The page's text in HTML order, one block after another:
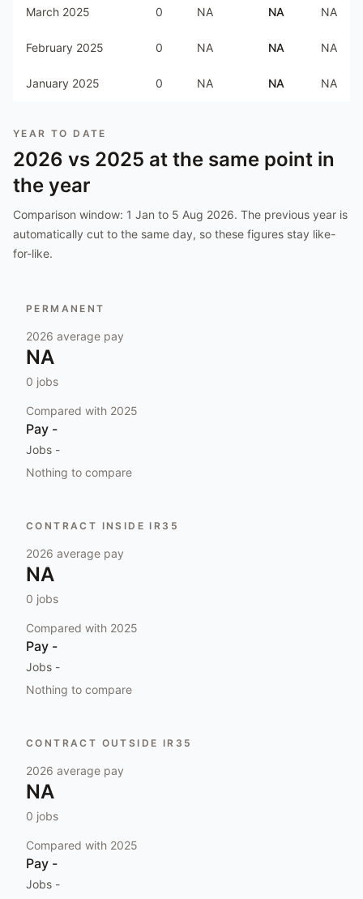
March 2025 0 NA NA NA
February 2025 0 NA NA NA
January 2025 0 NA NA NA
YEAR TO DATE
2026 vs 2025 at the same point in
the year
Comparison window: 1 Jan to 5 Aug 2026. The previous year is
automatically cut to the same day, so these figures stay like-
for-like.
PERMANENT
2026 average pay
NA
0 jobs
Compared with 2025
Pay -
Jobs -
Nothing to compare
CONTRACT INSIDE IR35
2026 average pay
NA
0 jobs
Compared with 2025
Pay -
Jobs -
Nothing to compare
CONTRACT OUTSIDE IR35
2026 average pay
NA
0 jobs
Compared with 2025
Pay -
Jobs -